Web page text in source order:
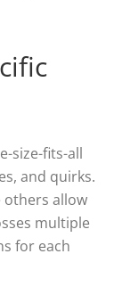
size-fits-all
and quirks.
others allow
multiple
for each